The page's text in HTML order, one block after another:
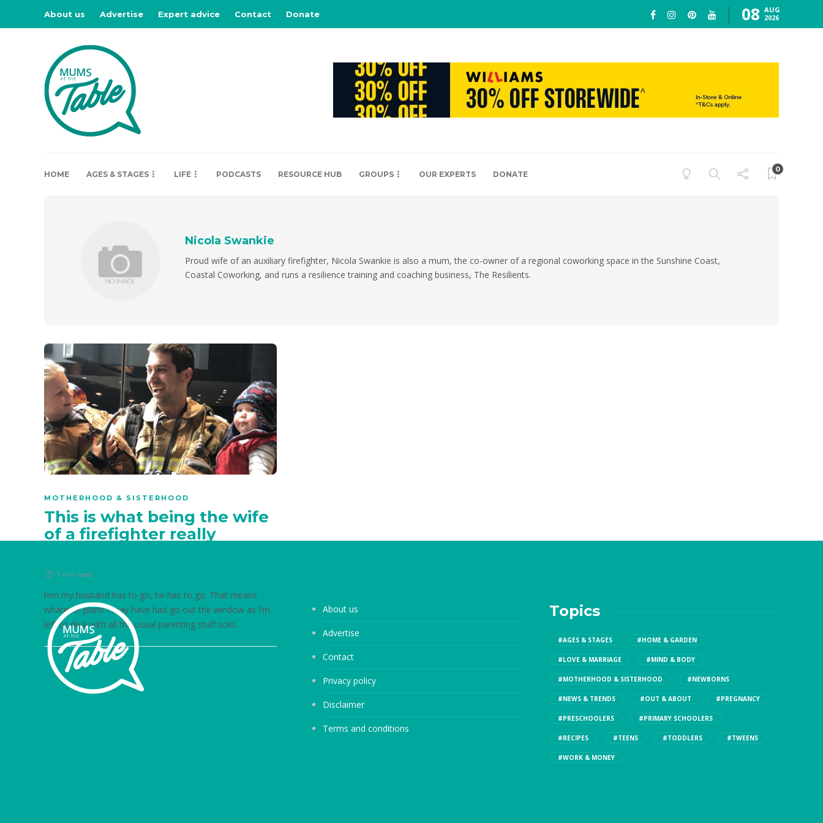
About us Advertise Expert advice Contact Donate 08 AUG
2026
HOME AGES & STAGES LIFE PODCASTS RESOURCE HUB GROUPS OUR EXPERTS DONATE
0
Nicola Swankie
Proud wife of an auxiliary firefighter, Nicola Swankie is also a mum, the co-owner of a regional coworking space in the Sunshine Coast,
Coastal Coworking, and runs a resilience training and coaching business, The Resilients.
MOTHERHOOD & SISTERHOOD
This is what being the wife
of a firefighter really
7 min read
hen my husband has to go, he has to go. That means
whatever plans I may have had go out the window as I’m
left to deal with all the usual parenting stuff solo.
About us
Advertise
Contact
Privacy policy
Disclaimer
Terms and conditions
Topics
#AGES & STAGES #HOME & GARDEN
#LOVE & MARRIAGE #MIND & BODY
#MOTHERHOOD & SISTERHOOD #NEWBORNS
#NEWS & TRENDS #OUT & ABOUT #PREGNANCY
#PRESCHOOLERS #PRIMARY SCHOOLERS
#RECIPES #TEENS #TODDLERS #TWEENS
#WORK & MONEY